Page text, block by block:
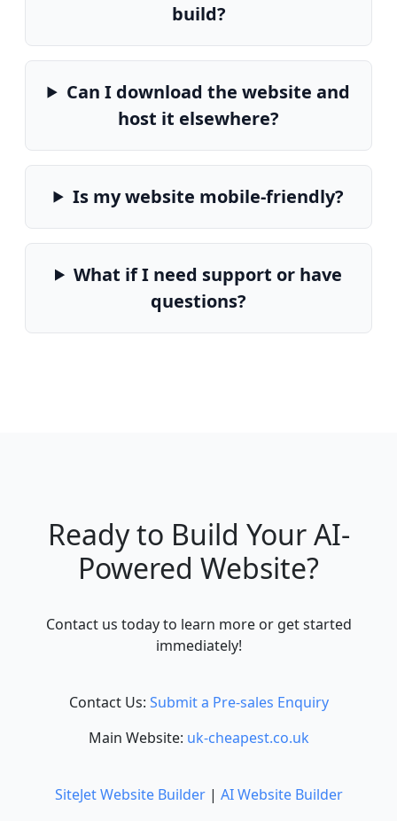
build?
Can I download the website and
host it elsewhere?
Is my website mobile-friendly?
What if I need support or have
questions?
Ready to Build Your AI-
Powered Website?
Contact us today to learn more or get started
immediately!
Contact Us: Submit a Pre-sales Enquiry
Main Website: uk-cheapest.co.uk
SiteJet Website Builder| AI Website Builder